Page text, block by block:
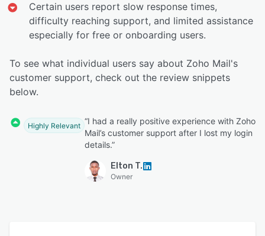
Certain users report slow response times,
difficulty reaching support, and limited assistance
especially for free or onboarding users.
To see what individual users say about Zoho Mail's
customer support, check out the review snippets
below.
Highly Relevant “I had a really positive experience with Zoho
Mail’s customer support after I lost my login
details.”
Elton T.
Owner